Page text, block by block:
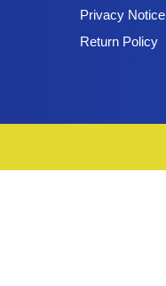
Privacy Notice
Return Policy